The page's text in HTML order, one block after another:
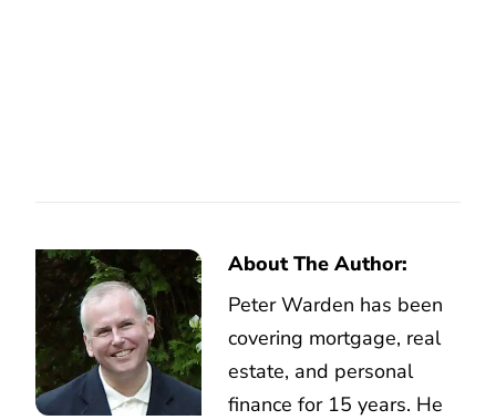
About The Author:
Peter Warden has been
covering mortgage, real
estate, and personal
finance for 15 years. He